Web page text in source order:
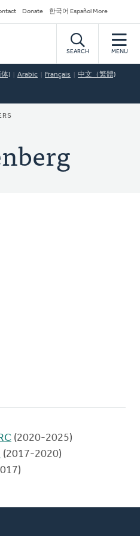
Donate 한국어 Español More
SEARCH MENU
) Arabic Français 中文（繁體)
(2020-2025)
(2017-2020)